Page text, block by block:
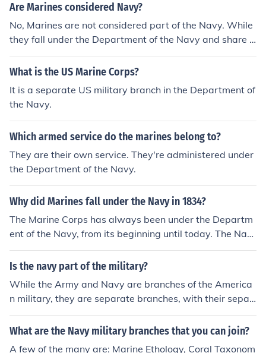
Are Marines considered Navy?
No, Marines are not considered part of the Navy. While
they fall under the Department of the Navy and share s
ome administrative functions, the Marine Corps is a sep
arate branch of the military with its own unique mission
What is the US Marine Corps?
It is a separate US military branch in the Department of
the Navy.
Which armed service do the marines belong to?
They are their own service. They're administered under
the Department of the Navy.
Why did Marines fall under the Navy in 1834?
The Marine Corps has always been under the Departm
ent of the Navy, from its beginning until today. The Nav
y and Marine Corps are 2 separate entities within the D
epartment of the Navy, and each have their own senior
t's the Chief of Naval Operations, the Marines it's the Co
mmandant of the Marine Corps. Both officers report dir
ectly to the Secretary of the Navy, who in turn reports t
o the Secretary of Defense, and then the President.
Is the navy part of the military?
While the Army and Navy are branches of the America
n military, they are separate branches, with their separ
ate chains of command. The Department of the Navy, h
owever, includes the U.S. Marine Corps, which has it's o
What are the Navy military branches that you can join?
A few of the many are: Marine Ethology, Coral Taxonom